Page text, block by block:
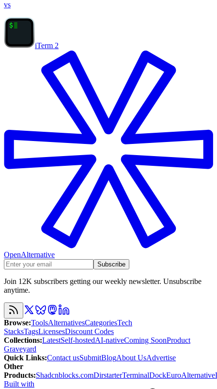
vs
iTerm 2
OpenAlternative
Subscribe
Join 12K subscribers getting our weekly newsletter. Unsubscribe
anytime.
Browse:ToolsAlternativesCategoriesTech
StacksTagsLicensesDiscount Codes
Collections:LatestSelf-hostedAI-nativeComing SoonProduct
Graveyard
Quick Links:Contact usSubmitBlogAbout UsAdvertise
Other
Products:Shadcnblocks.comDirstarterTerminalDockEuroAlternative
Built with